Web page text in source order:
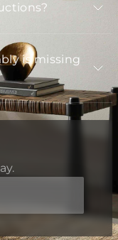
is missing